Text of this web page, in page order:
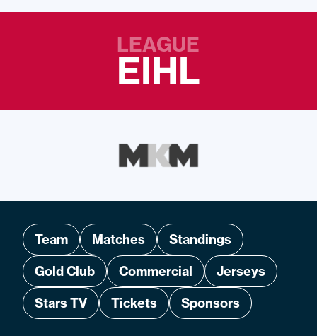
LEAGUE
EIHL
Team Matches
Standings
Gold Club
Commercial
Jerseys
Stars TV
Tickets Sponsors